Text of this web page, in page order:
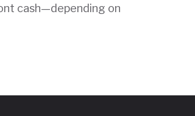
cash—depending on